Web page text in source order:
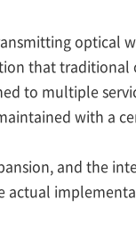
optical
that traditional
to multiple
with a
and the
actual